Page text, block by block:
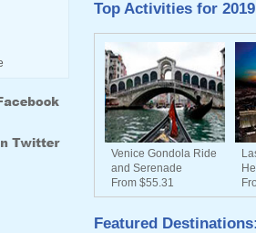
Top Activities for 2019
Venice Gondola Ride
and Serenade
From $55.31
Featured